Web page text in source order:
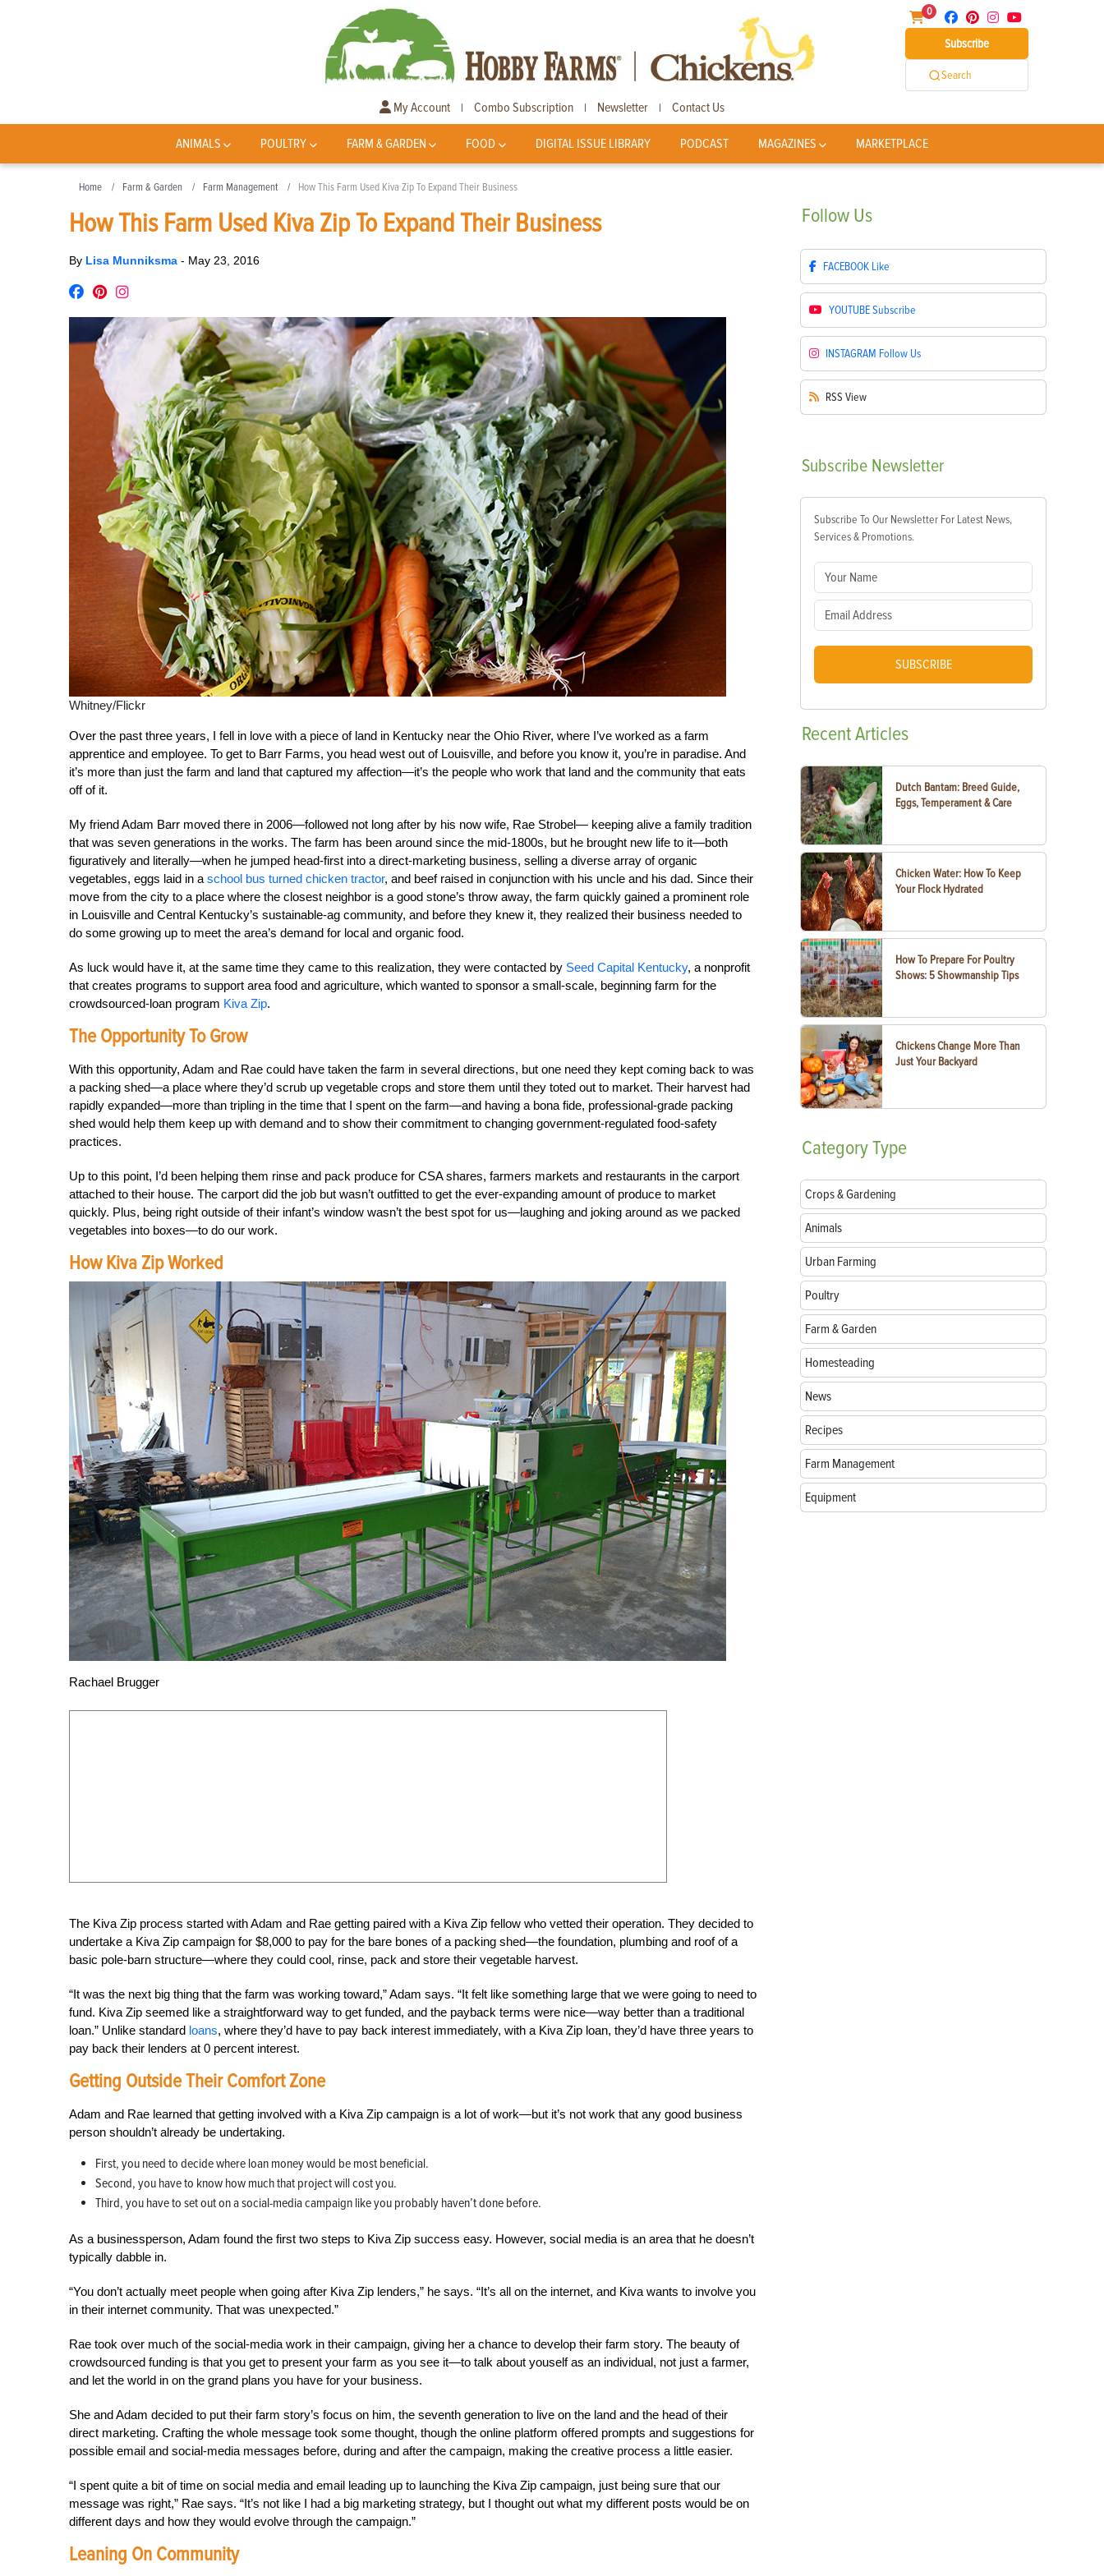
0
Subscribe
Search
My Account | Combo Subscription | Newsletter | Contact Us
ANIMALS POULTRY FARM & GARDEN FOOD DIGITAL ISSUE LIBRARY PODCAST MAGAZINES MARKETPLACE
Home Farm & Garden Farm Management How This Farm Used Kiva Zip To Expand Their Business
How This Farm Used Kiva Zip To Expand Their Business
By Lisa Munniksma - May 23, 2016
Whitney/Flickr
Over the past three years, I fell in love with a piece of land in Kentucky near the Ohio River, where I’ve worked as a farm
apprentice and employee. To get to Barr Farms, you head west out of Louisville, and before you know it, you’re in paradise. And
it’s more than just the farm and land that captured my affection—it’s the people who work that land and the community that eats
off of it.
My friend Adam Barr moved there in 2006—followed not long after by his now wife, Rae Strobel— keeping alive a family tradition
that was seven generations in the works. The farm has been around since the mid-1800s, but he brought new life to it—both
figuratively and literally—when he jumped head-first into a direct-marketing business, selling a diverse array of organic
vegetables, eggs laid in a school bus turned chicken tractor, and beef raised in conjunction with his uncle and his dad. Since their
move from the city to a place where the closest neighbor is a good stone’s throw away, the farm quickly gained a prominent role
in Louisville and Central Kentucky’s sustainable-ag community, and before they knew it, they realized their business needed to
do some growing up to meet the area’s demand for local and organic food.
As luck would have it, at the same time they came to this realization, they were contacted by Seed Capital Kentucky, a nonprofit
that creates programs to support area food and agriculture, which wanted to sponsor a small-scale, beginning farm for the
crowdsourced-loan program Kiva Zip.
The Opportunity To Grow
With this opportunity, Adam and Rae could have taken the farm in several directions, but one need they kept coming back to was
a packing shed—a place where they’d scrub up vegetable crops and store them until they toted out to market. Their harvest had
rapidly expanded—more than tripling in the time that I spent on the farm—and having a bona fide, professional-grade packing
shed would help them keep up with demand and to show their commitment to changing government-regulated food-safety
practices.
Up to this point, I’d been helping them rinse and pack produce for CSA shares, farmers markets and restaurants in the carport
attached to their house. The carport did the job but wasn’t outfitted to get the ever-expanding amount of produce to market
quickly. Plus, being right outside of their infant’s window wasn’t the best spot for us—laughing and joking around as we packed
vegetables into boxes—to do our work.
How Kiva Zip Worked
Rachael Brugger
The Kiva Zip process started with Adam and Rae getting paired with a Kiva Zip fellow who vetted their operation. They decided to
undertake a Kiva Zip campaign for $8,000 to pay for the bare bones of a packing shed—the foundation, plumbing and roof of a
basic pole-barn structure—where they could cool, rinse, pack and store their vegetable harvest.
“It was the next big thing that the farm was working toward,” Adam says. “It felt like something large that we were going to need to
fund. Kiva Zip seemed like a straightforward way to get funded, and the payback terms were nice—way better than a traditional
loan.” Unlike standard loans, where they’d have to pay back interest immediately, with a Kiva Zip loan, they’d have three years to
pay back their lenders at 0 percent interest.
Getting Outside Their Comfort Zone
Adam and Rae learned that getting involved with a Kiva Zip campaign is a lot of work—but it’s not work that any good business
person shouldn’t already be undertaking.
First, you need to decide where loan money would be most beneficial.
Second, you have to know how much that project will cost you.
Third, you have to set out on a social-media campaign like you probably haven’t done before.
As a businessperson, Adam found the first two steps to Kiva Zip success easy. However, social media is an area that he doesn’t
typically dabble in.
“You don’t actually meet people when going after Kiva Zip lenders,” he says. “It’s all on the internet, and Kiva wants to involve you
in their internet community. That was unexpected.”
Rae took over much of the social-media work in their campaign, giving her a chance to develop their farm story. The beauty of
crowdsourced funding is that you get to present your farm as you see it—to talk about youself as an individual, not just a farmer,
and let the world in on the grand plans you have for your business.
She and Adam decided to put their farm story’s focus on him, the seventh generation to live on the land and the head of their
direct marketing. Crafting the whole message took some thought, though the online platform offered prompts and suggestions for
possible email and social-media messages before, during and after the campaign, making the creative process a little easier.
“I spent quite a bit of time on social media and email leading up to launching the Kiva Zip campaign, just being sure that our
message was right,” Rae says. “It’s not like I had a big marketing strategy, but I thought out what my different posts would be on
different days and how they would evolve through the campaign.”
Leaning On Community
Follow Us
FACEBOOK Like
YOUTUBESubscribe
INSTAGRAM Follow Us
RSS View
Subscribe Newsletter
Subscribe To Our Newsletter For Latest News,
Services & Promotions.
SUBSCRIBE
RecentArticles
Dutch Bantam: Breed Guide,
Eggs, Temperament & Care
Chicken Water: How To Keep
Your Flock Hydrated
How To Prepare For Poultry
Shows: 5 Showmanship Tips
Chickens Change More Than
Just Your Backyard
CategoryType
Crops & Gardening
Animals
Urban Farming
Poultry
Farm & Garden
Homesteading
News
Recipes
Farm Management
Equipment